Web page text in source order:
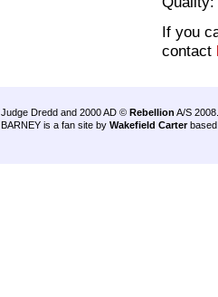
If you
contact
Judge Dredd and 2000 AD © Rebellion A/S 2008.
BARNEY is a fan site by Wakefield Carter